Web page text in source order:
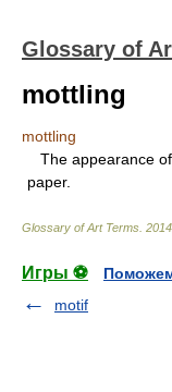
Glossary of
mottling
mottling
The appearance
paper.
Glossary of Art Terms 2014
Игры ⚽
motif